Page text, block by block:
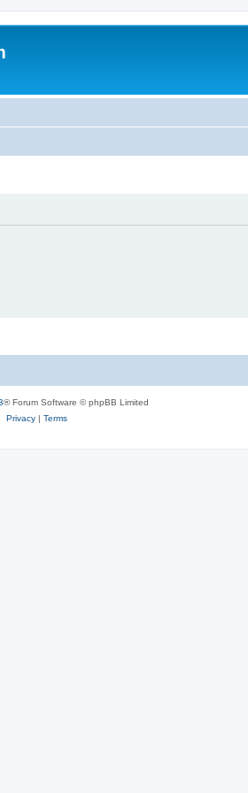
® Forum Software © phpBB Limited
Privacy| Terms